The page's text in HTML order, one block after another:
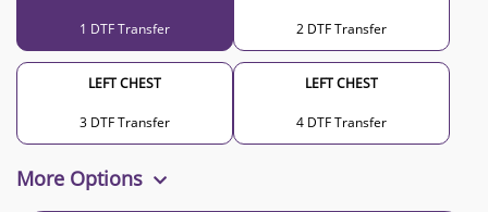
1 DTF Transfer 2 DTF Transfer
LEFT CHEST
3 DTF Transfer
LEFT CHEST
4 DTF Transfer
More Options